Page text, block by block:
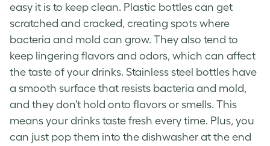
easy it is to keep clean. Plastic bottles can get
scratched and cracked, creating spots where
bacteria and mold can grow. They also tend to
keep lingering flavors and odors, which can affect
the taste of your drinks. Stainless steel bottles have
a smooth surface that resists bacteria and mold,
and they don’t hold onto flavors or smells. This
means your drinks taste fresh every time. Plus, you
can just pop them into the dishwasher at the end